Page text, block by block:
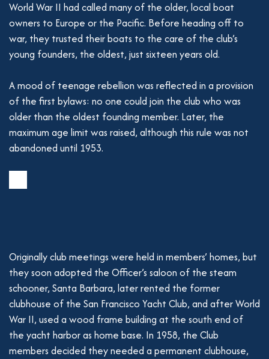
World War II had called many of the older, local boat
owners to Europe or the Pacific. Before heading off to
war, they trusted their boats to the care of the club’s
young founders, the oldest, just sixteen years old.
A mood of teenage rebellion was reflected in a provision
of the first bylaws: no one could join the club who was
older than the oldest founding member. Later, the
maximum age limit was raised, although this rule was not
abandoned until 1953.
Originally club meetings were held in members’ homes, but
they soon adopted the Officer’s saloon of the steam
schooner, Santa Barbara, later rented the former
clubhouse of the San Francisco Yacht Club, and after World
War II, used a wood frame building at the south end of
the yacht harbor as home base. In 1958, the Club
members decided they needed a permanent clubhouse,